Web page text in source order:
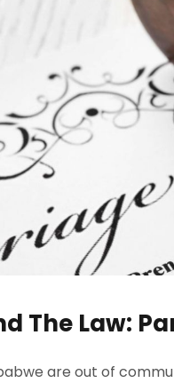
The Law:
are out of